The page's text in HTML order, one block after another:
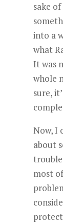
sake
into a
what
It was
whole
sure,
Now, I
about
trouble
most